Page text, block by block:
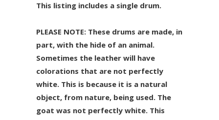
This listing includes a single drum.
PLEASE NOTE: These drums are made, in
part, with the hide of an animal.
Sometimes the leather will have
colorations that are not perfectly
white. This is because it is a natural
object, from nature, being used. The
goat was not perfectly white. This